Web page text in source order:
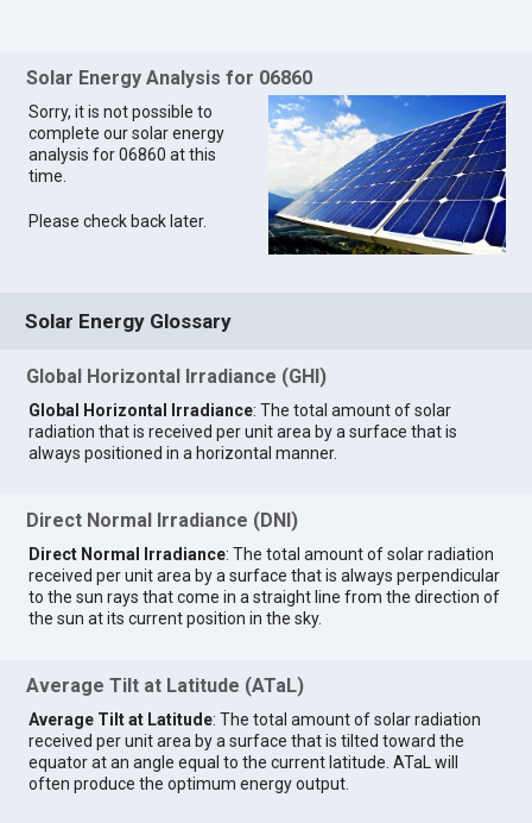
Solar Energy Analysis for 06860
Sorry, it is not possible to
complete our solar energy
analysis for 06860 at this
time.
Please check back later.
Solar Energy Glossary
Global Horizontal Irradiance (GHI)
Global Horizontal Irradiance: The total amount of solar
radiation that is received per unit area by a surface that is
always positioned in a horizontal manner.
Direct Normal Irradiance (DNI)
Direct Normal Irradiance: The total amount of solar radiation
received per unit area by a surface that is always perpendicular
to the sun rays that come in a straight line from the direction of
the sun at its current position in the sky.
Average Tilt at Latitude (ATaL)
Average Tilt at Latitude: The total amount of solar radiation
received per unit area by a surface that is tilted toward the
equator at an angle equal to the current latitude. ATaL will
often produce the optimum energy output.